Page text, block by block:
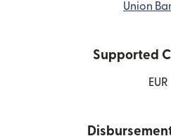
Union
Supported
EUR